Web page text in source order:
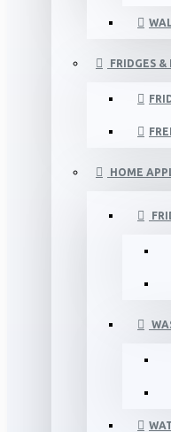
FRIDGES &
HOME